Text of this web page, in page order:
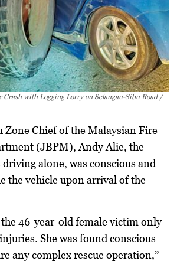
with Logging Lorry on Selangau-Sibu Road /
Zone Chief of the Malaysian Fire
(JBPM), Andy Alie, the
alone, was conscious and
the vehicle upon arrival of the
46-year-old female victim only
She was found conscious
any complex rescue operation,”